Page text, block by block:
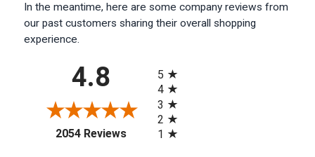
In the meantime, here are some company reviews from
our past customers sharing their overall shopping
experience.
4.8
2054 Reviews(opens in a new tab)
5
4
3
2
1